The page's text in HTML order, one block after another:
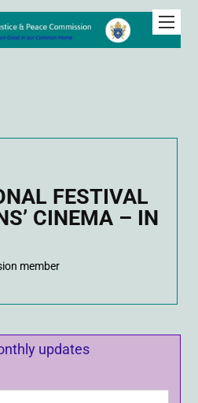
FESTIVAL
CINEMA – IN
member
updates